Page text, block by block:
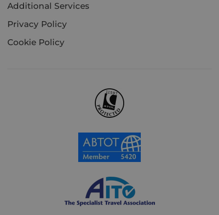
Additional Services
Privacy Policy
Cookie Policy